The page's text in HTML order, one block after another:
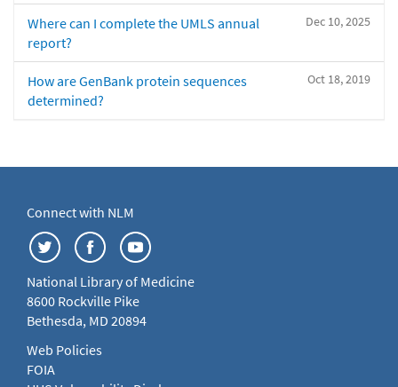
Dec 10, 2025
Where can I complete the UMLS annual
report?
Oct 18, 2019
How are GenBank protein sequences
determined?
Connect with NLM
National Library of Medicine
8600 Rockville Pike
Bethesda, MD 20894
Web Policies
FOIA